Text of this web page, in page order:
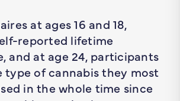
at ages 16 and 18,
reported lifetime
and at age 24, participants
type of cannabis they most
in the whole time since